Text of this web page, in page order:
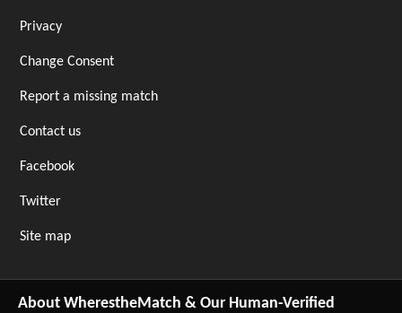
Privacy
Change Consent
Report a missing match
Contact us
Facebook
Twitter
Site map
About WherestheMatch & Our Human-Verified